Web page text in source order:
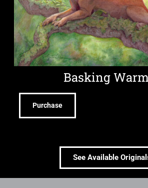
Basking
Purchase
See Available